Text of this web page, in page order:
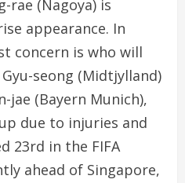
rae (Nagoya) is
appearance. In
concern is who will
seong (Midtjylland)
jae (Bayern Munich),
due to injuries and
23rd in the FIFA
ahead of Singapore,